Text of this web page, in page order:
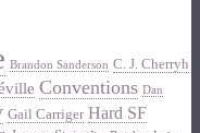
Brandon Sanderson C. J. Cherryh
Conventions Dan
Gail Carriger Hard SF